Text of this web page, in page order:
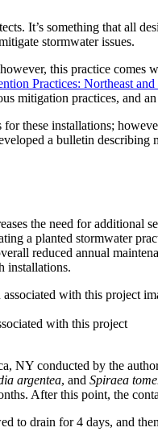
It’s something that all
stormwater issues.
this practice comes
Practices: Northeast
mitigation practices, and
for these installations;
a bulletin
the need for
a planted stormwater
reduced annual
installations.
with this project
NY conducted by the
argentea, and Spiraea
After this point, the
to drain for 4 days, and